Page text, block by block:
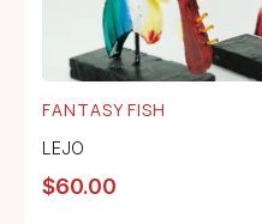
FANTASY FISH
LEJO
$60.00